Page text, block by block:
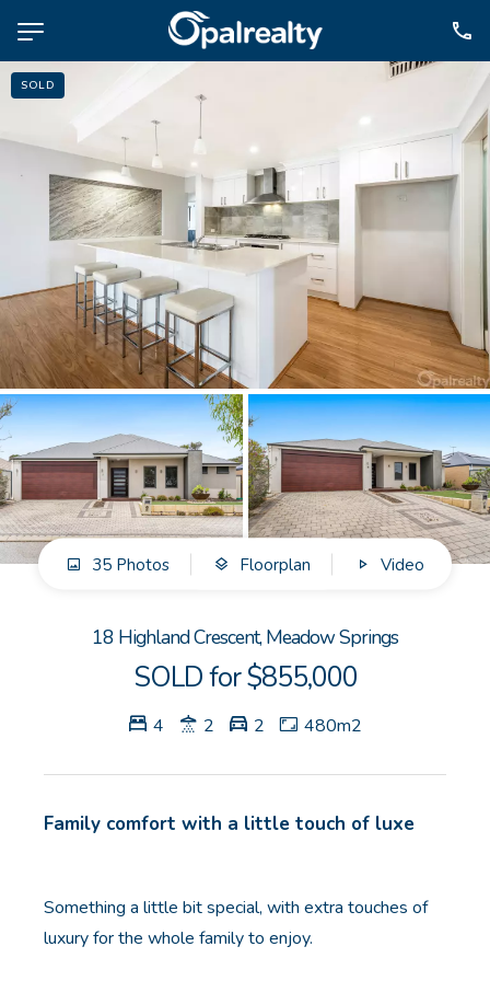
Selling
Property Management
For Sale
For Lease
About
Contact
CONNECT
Facebook
Instagram
GET IN TOUCH
Unit 9 10 Oasis Dr, Secret Harbour, WA
SOLD
35 Photos Floorplan Video
18 Highland Crescent, Meadow Springs
SOLD for $855,000
4 2 2 480m2
Family comfort with a little touch of luxe
Something a little bit special, with extra touches of
luxury for the whole family to enjoy.